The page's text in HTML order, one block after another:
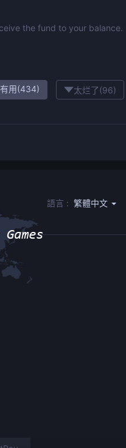
the fund to your balance.
有用(434) 太烂了(96)
語言 :繁體中文